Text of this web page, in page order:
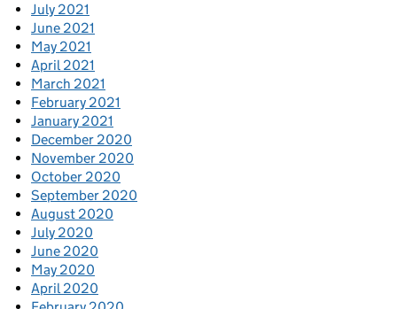
July 2021
June 2021
May 2021
April 2021
March 2021
February 2021
January 2021
December 2020
November 2020
October 2020
September 2020
August 2020
July 2020
June 2020
May 2020
April 2020